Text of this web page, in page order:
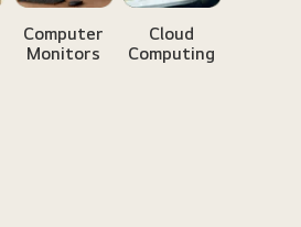
Computer
Monitors
Cloud
Computing